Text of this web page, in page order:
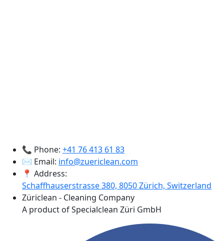
📞 Phone: +41 76 413 61 83
✉️ Email: info@zuericlean.com
📍 Address:
Schaffhauserstrasse 380, 8050 Zürich, Switzerland
Züriclean - Cleaning Company
A product of Specialclean Züri GmbH